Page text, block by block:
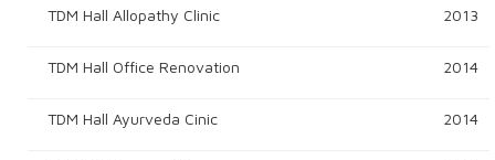
TDM Hall Allopathy Clinic 2013
TDM Hall Office Renovation 2014
TDM Hall Ayurveda Cinic 2014